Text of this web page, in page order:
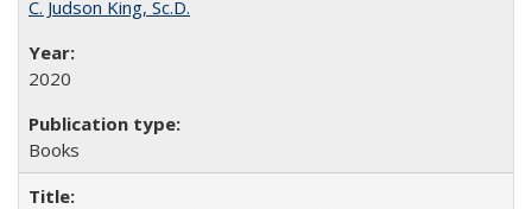
C. Judson King, Sc.D.
2020
Books